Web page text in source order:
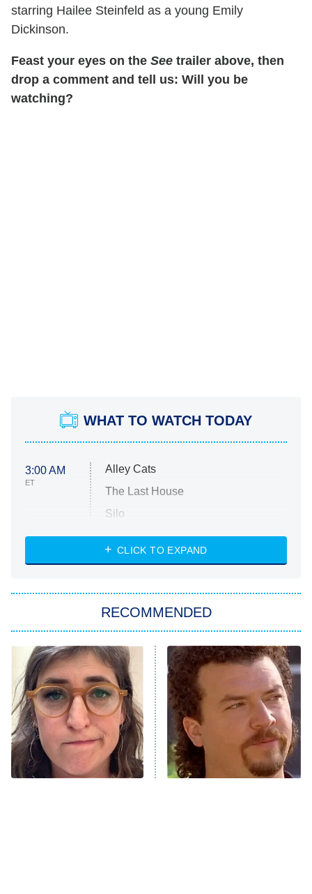
starring Hailee Steinfeld as a young Emily
Dickinson.
Feast your eyes on the See trailer above, then
drop a comment and tell us: Will you be
watching?
WHAT TO WATCH TODAY
3:00 AM
ET
Alley Cats
The Last House
Silo
The Strangers: Chapter 2
Power Book III: Raising Kanan
The Secret Lives of Suburban
Housewives
9:00 PM
ET
Fightland
Life, Larry, and the Pursuit of
Unhappiness
CLICK TO EXPAND
RECOMMENDED